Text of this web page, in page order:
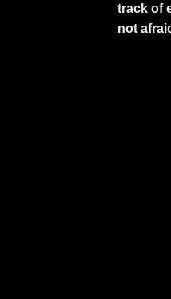
track of
not